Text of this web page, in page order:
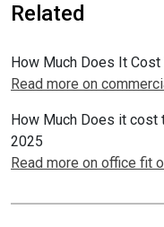
Related
How Much Does It Cost
Read more on
How Much Does it cost
2025
Read more on office fit